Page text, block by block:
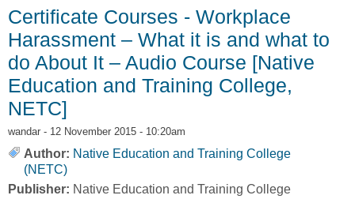
Certificate Courses - Workplace
Harassment – What it is and what to
do About It – Audio Course [Native
Education and Training College,
NETC]
wandar - 12 November 2015 - 10:20am
Author: Native Education and Training College
(NETC)
Publisher: Native Education and Training College